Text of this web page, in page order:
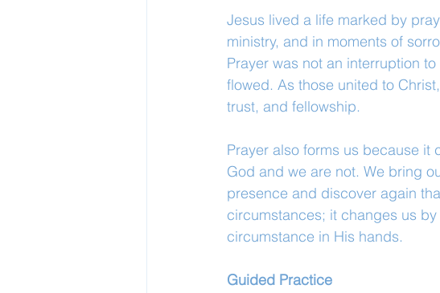
Jesus lived a life marked by
ministry, and in moments of
Prayer was not an interruption
flowed. As those united to
trust, and fellowship.
Prayer also forms us because it
God and we are not. We bring
presence and discover again
circumstances; it changes us
circumstance in His hands.
Guided Practice